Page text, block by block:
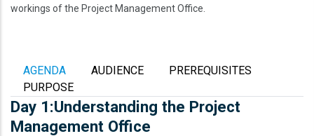
workings of the Project Management Office.
AGENDA AUDIENCE
PREREQUISITES
PURPOSE
Day 1:Understanding the Project
Management Office